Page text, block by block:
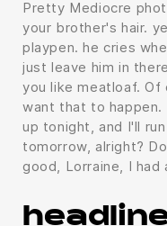
Pretty Mediocre
your brother's hair.
playpen. he cries
just leave him in
you like meatloaf.
want that to happen.
up tonight, and I'll
tomorrow, alright?
good, Lorraine, I